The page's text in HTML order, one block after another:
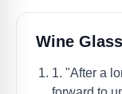
Wine
1. "After a